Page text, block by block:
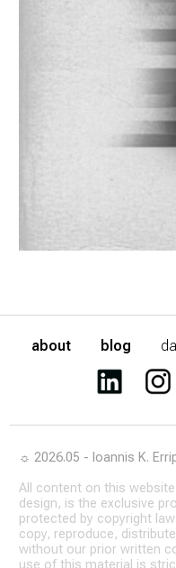
about blog
☼ 2026.05 - Ioannis K.
All content on this
design, is the exclusive
protected by copyright
copy, reproduce,
without our prior written